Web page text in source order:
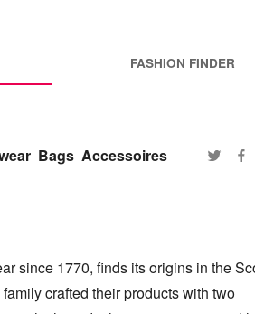
FASHION FINDER
Bags Accessoires
since 1770, finds its origins in the
crafted their products with two